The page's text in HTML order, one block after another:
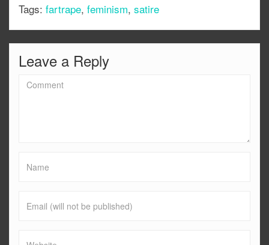
Tags: fartrape, feminism, satire
Leave a Reply